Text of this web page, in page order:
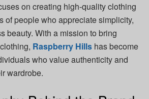
on creating high-quality clothing
of people who appreciate simplicity,
beauty. With a mission to bring
Raspberry Hills has become
who value authenticity and
wardrobe.